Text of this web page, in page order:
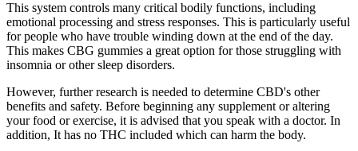
This system controls many critical bodily functions, including
emotional processing and stress responses. This is particularly useful
for people who have trouble winding down at the end of the day.
This makes CBG gummies a great option for those struggling with
insomnia or other sleep disorders.
However, further research is needed to determine CBD's other
benefits and safety. Before beginning any supplement or altering
your food or exercise, it is advised that you speak with a doctor. In
addition, It has no THC included which can harm the body.